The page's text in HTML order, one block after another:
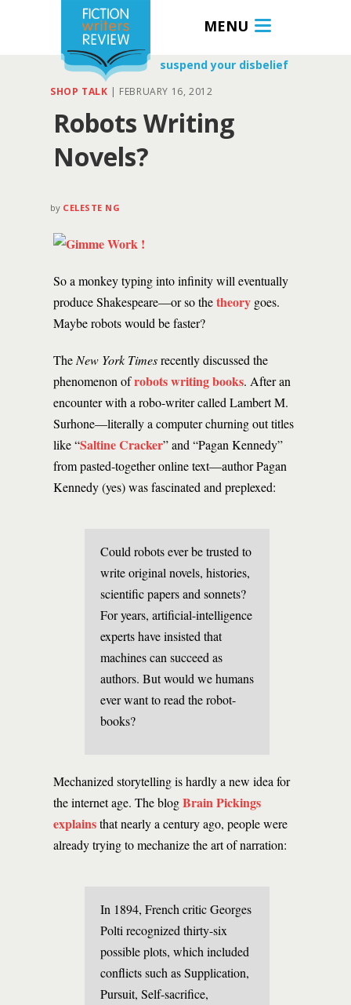
MENU
suspend your disbelief
SHOP TALK | FEBRUARY 16, 2012
Robots Writing
Novels?
by CELESTE NG
So a monkey typing into infinity will eventually
produce Shakespeare—or so thetheory goes.
Maybe robots would be faster?
The New York Timesrecently discussed the
phenomenon ofrobots writing books. After an
encounter with a robo-writer called Lambert M.
Surhone—literally a computer churning out titles
like “Saltine Cracker” and “Pagan Kennedy”
from pasted-together online text—author Pagan
Kennedy (yes) was fascinated and preplexed:
Could robots ever be trusted to
write original novels, histories,
scientific papers and sonnets?
For years, artificial-intelligence
experts have insisted that
machines can succeed as
authors. But would we humans
ever want to read the robot-
books?
Mechanized storytelling is hardly a new idea for
the internet age. The blogBrain Pickings
explainsthat nearly a century ago, people were
already trying to mechanize the art of narration:
In 1894, French critic Georges
Polti recognized thirty-six
possible plots, which included
conflicts such as Supplication,
Pursuit, Self-sacrifice,